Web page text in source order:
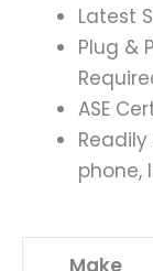
Latest
Plug &
ASE
phone,
Make